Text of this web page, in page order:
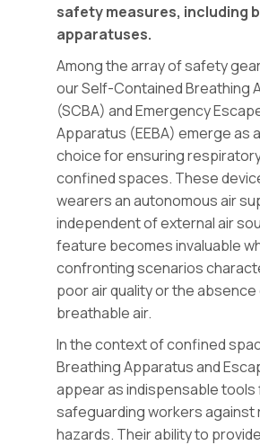
safety measures, including
apparatuses.
Among the array of safety
our Self-Contained Breathing
(SCBA) and Emergency
Apparatus (EEBA) emerge as
choice for ensuring
confined spaces. These
wearers an autonomous air
independent of external air
feature becomes invaluable
confronting scenarios
poor air quality or the
breathable air.
In the context of confined
Breathing Apparatus and
appear as indispensable tools
safeguarding workers
hazards. Their ability to